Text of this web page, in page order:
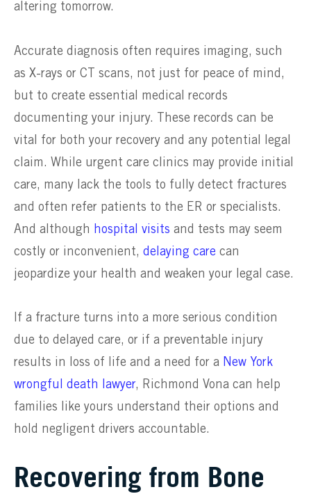
altering tomorrow.
Accurate diagnosis often requires imaging, such
as X-rays or CT scans, not just for peace of mind,
but to create essential medical records
documenting your injury. These records can be
vital for both your recovery and any potential legal
claim. While urgent care clinics may provide initial
care, many lack the tools to fully detect fractures
and often refer patients to the ER or specialists.
And although
hospital visits and tests may seem
costly or inconvenient, delaying care can
jeopardize your health and weaken your legal case.
If a fracture turns into a more serious condition
due to delayed care, or if a preventable injury
results in loss of life and a need for a New York
wrongful death lawyer, Richmond Vona can help
families like yours understand their options and
hold negligent drivers accountable.
Recovering from Bone